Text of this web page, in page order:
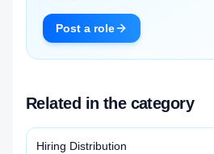
Post a role
Related in the category
Hiring Distribution